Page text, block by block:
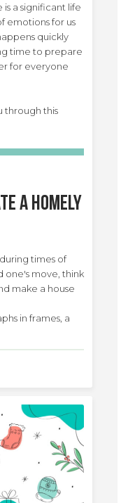
a significant life
emotions for us
quickly
time to prepare
for everyone
through this
a Homely
times of
one's move, think
make a house
in frames, a